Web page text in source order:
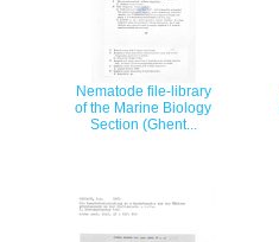
Nematode file-library
of the Marine Biology
Section (Ghent...